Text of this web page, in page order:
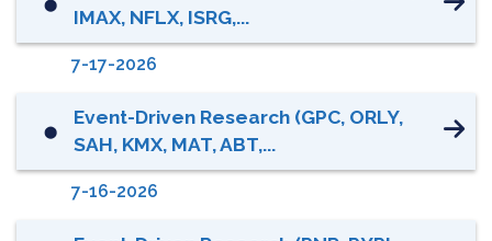
⬤
IMAX, NFLX, ISRG,...
7-17-2026
⬤
Event-Driven Research (GPC, ORLY,
SAH, KMX, MAT, ABT,...
7-16-2026